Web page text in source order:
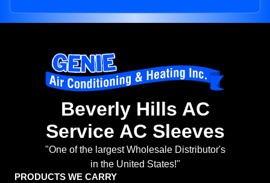
Beverly Hills AC
Service AC Sleeves
"One of the largest Wholesale Distributor's
in the United States!"
PRODUCTS WE CARRY